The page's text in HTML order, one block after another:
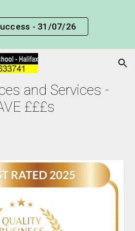
Skip to navigation
- 31/07/26
and Services -
£££s